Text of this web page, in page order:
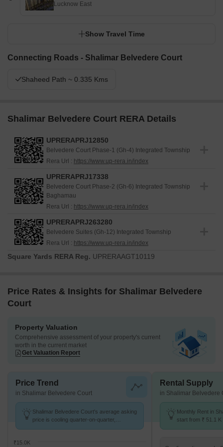
a balance of nature and social engagement will find daily life
stands out for its commitment to open spaces and community-
Lucknow East
Show Travel Time
Connecting Roads - Shalimar Belvedere Court
Shaheed Path ~ 0.335 Kms
Shalimar Belvedere Court RERA Details
UPRERAPRJ12850
Belvedere Court Phase-1 (Gh-4) Integrated Township
Rera Url : https://www.up-rera.in/index
UPRERAPRJ17338
Belvedere Court Phase-2 (Gh-6) Integrated Township
Baghamau
Rera Url : https://www.up-rera.in/index
UPRERAPRJ263280
Belvedere Suites (Gh-12) Integrated Township
Rera Url : https://www.up-rera.in/index
Square Yards RERA Reg. UPRERAAGT10119
Price Rates & Insights for Shalimar Belvedere
Court
Property Valuation
Comprehensive assessment of your property's current
worth in the current market
Get Valuation Report
Price Trend
in Shalimar Belvedere Court
Shalimar Belvedere Court's average asking
price is cooling quarter-on-quarter,
₹15.0K
Rental Supply
in Shalimar Belvedere
Monthly Rent in
start from ₹ 51.1